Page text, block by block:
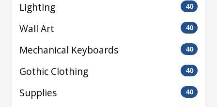
Lighting 40
Wall Art 40
Mechanical Keyboards 40
Gothic Clothing 40
Supplies 40